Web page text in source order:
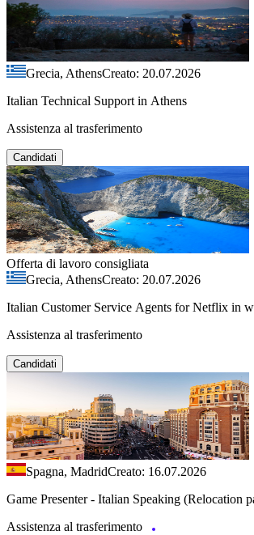
Grecia, AthensCreato: 20.07.2026
Italian Technical Support in Athens
Assistenza al trasferimento
Candidati
Offerta di lavoro consigliata
Grecia, AthensCreato: 20.07.2026
Italian Customer Service Agents for Netflix in
Assistenza al trasferimento
Candidati
Spagna, MadridCreato: 16.07.2026
Game Presenter - Italian Speaking (Relocation
Assistenza al trasferimento